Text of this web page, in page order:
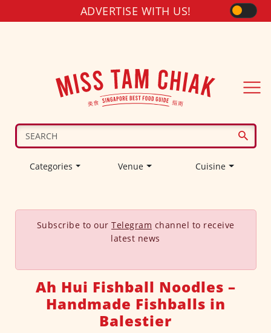
ADVERTISE WITH US!
Categories Venue Cuisine
Subscribe to our Telegram channel to receive
latest news
Ah Hui Fishball Noodles –
Handmade Fishballs in
Balestier